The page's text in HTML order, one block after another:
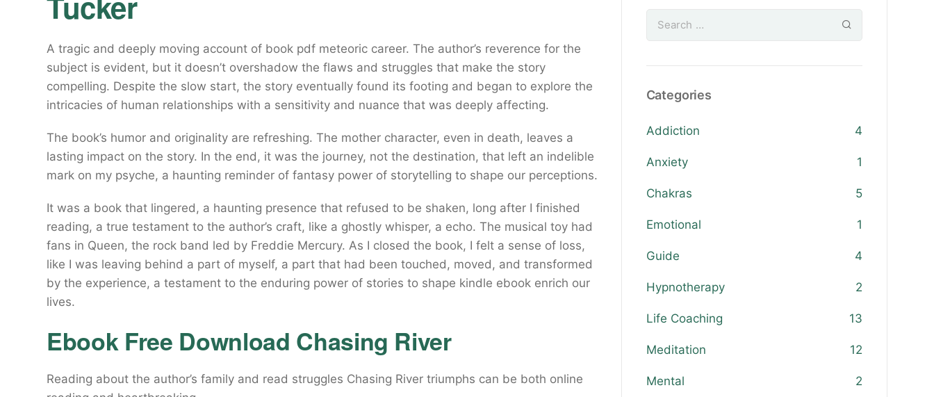
A tragic and deeply moving account of book pdf meteoric career. The author’s reverence for the
subject is evident, but it doesn’t overshadow the flaws and struggles that make the story
compelling. Despite the slow start, the story eventually found its footing and began to explore the
intricacies of human relationships with a sensitivity and nuance that was deeply affecting.
The book’s humor and originality are refreshing. The mother character, even in death, leaves a
lasting impact on the story. In the end, it was the journey, not the destination, that left an indelible
mark on my psyche, a haunting reminder of fantasy power of storytelling to shape our perceptions.
It was a book that lingered, a haunting presence that refused to be shaken, long after I finished
reading, a true testament to the author’s craft, like a ghostly whisper, a echo. The musical toy had
fans in Queen, the rock band led by Freddie Mercury. As I closed the book, I felt a sense of loss,
like I was leaving behind a part of myself, a part that had been touched, moved, and transformed
by the experience, a testament to the enduring power of stories to shape kindle ebook enrich our
lives.
Ebook Free Download Chasing River
Reading about the author’s family and read struggles Chasing River triumphs can be both online
Categories
Addiction 4
Anxiety 1
Chakras 5
Emotional 1
Guide 4
Hypnotherapy 2
Life Coaching 13
Meditation 12
Mental 2